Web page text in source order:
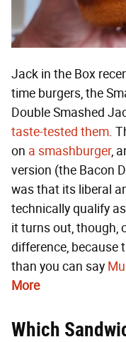
Jack in the Box
time burgers, the
Double Smashed
taste-tested them.
on a smashburger,
version (the Bacon
was that its liberal
technically qualify
it turns out, though,
difference, because
than you can say
More
Which